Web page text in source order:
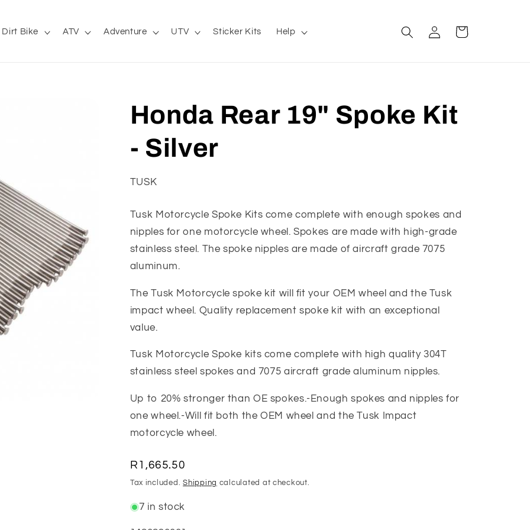
Dirt Bike ATV Adventure UTV Sticker Kits Help
Log
in
Cart
Honda Rear 19" Spoke Kit
- Silver
TUSK
Tusk Motorcycle Spoke Kits come complete with enough spokes and
nipples for one motorcycle wheel. Spokes are made with high-grade
stainless steel. The spoke nipples are made of aircraft grade 7075
aluminum.
The Tusk Motorcycle spoke kit will fit your OEM wheel and the Tusk
impact wheel. Quality replacement spoke kit with an exceptional
value.
Tusk Motorcycle Spoke kits come complete with high quality 304T
stainless steel spokes and 7075 aircraft grade aluminum nipples.
Up to 20% stronger than OE spokes.-Enough spokes and nipples for
one wheel.-Will fit both the OEM wheel and the Tusk Impact
motorcycle wheel.
Regular
price
R1,665.50
Tax included.Shipping calculated at checkout.
7 in stock